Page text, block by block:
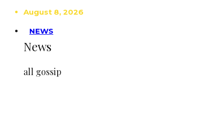
August 8, 2026
NEWS
News
all gossip